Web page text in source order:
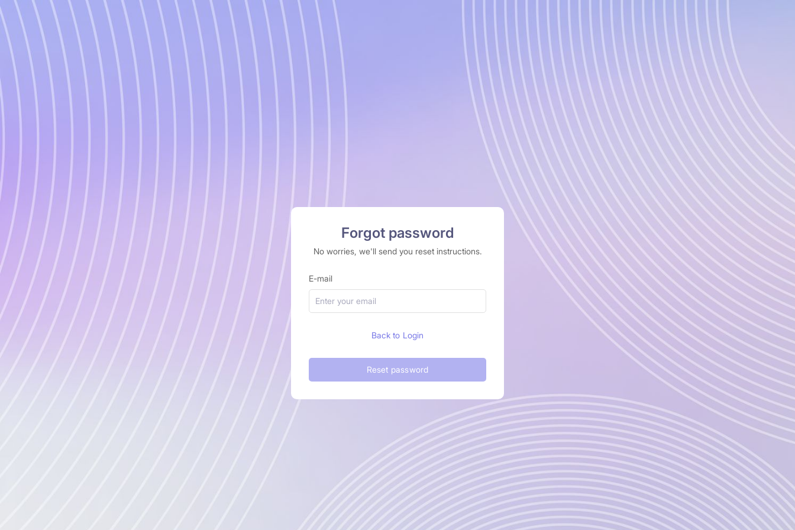
Forgot password
No worries, we'll send you reset instructions.
E-mail
Back to Login